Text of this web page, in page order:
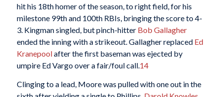
hit his 18th homer of the season, to right field, for his
milestone 99th and 100th RBIs, bringing the score to 4-
3. Kingman singled, but pinch-hitter Bob Gallagher
ended the inning with a strikeout. Gallagher replaced Ed
Kranepoolafter the first baseman was ejected by
umpire Ed Vargo over a fair/foul call.14
Clinging to a lead, Moore was pulled with one out in the